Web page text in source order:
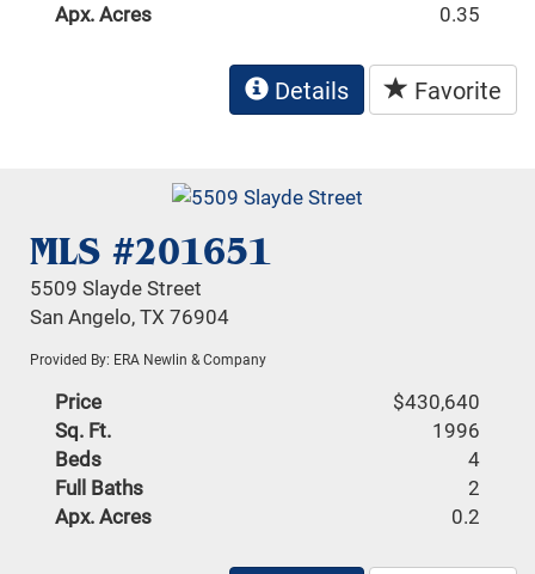
Apx. Acres 0.35
Details Favorite
MLS #201651
5509 Slayde Street
San Angelo, TX 76904
Provided By: ERA Newlin & Company
Price
$430,640
Sq. Ft.
1996
Beds
4
Full Baths
2
Apx. Acres
0.2